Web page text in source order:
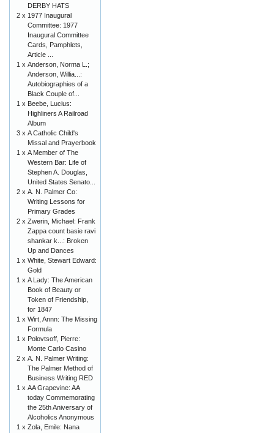
DERBY HATS
2 x 1977 Inaugural
Committee: 1977
Inaugural Committee
Cards, Pamphlets,
Article ...
1 x Anderson, Norma L.;
Anderson, Willia...:
Autobiographies of a
Black Couple of...
1 x Beebe, Lucius:
Highliners A Railroad
Album
3 x A Catholic Child's
Missal and Prayerbook
1 x A Member of The
Western Bar: Life of
Stephen A. Douglas,
United States Senato...
2 x A. N. Palmer Co:
Writing Lessons for
Primary Grades
2 x Zwerin, Michael: Frank
Zappa count basie ravi
shankar k...: Broken
Up and Dances
1 x White, Stewart Edward:
Gold
1 x A Lady: The American
Book of Beauty or
Token of Friendship,
for 1847
1 x Wirt, Annn: The Missing
Formula
1 x Polovtsoff, Pierre:
Monte Carlo Casino
2 x A. N. Palmer Writing:
The Palmer Method of
Business Writing RED
1 x AA Grapevine: AA
today Commemorating
the 25th Aniversary of
Alcoholics Anonymous
1 x Zola, Emile: Nana